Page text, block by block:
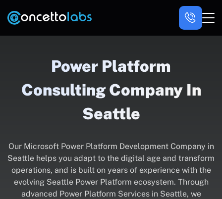
Power Platform
Consulting Company In
Seattle
Our Microsoft Power Platform Development Company in
Seattle helps you adapt to the digital age and transform
operations, and is built on years of experience with the
evolving Seattle Power Platform ecosystem. Through
advanced Power Platform Services in Seattle, we